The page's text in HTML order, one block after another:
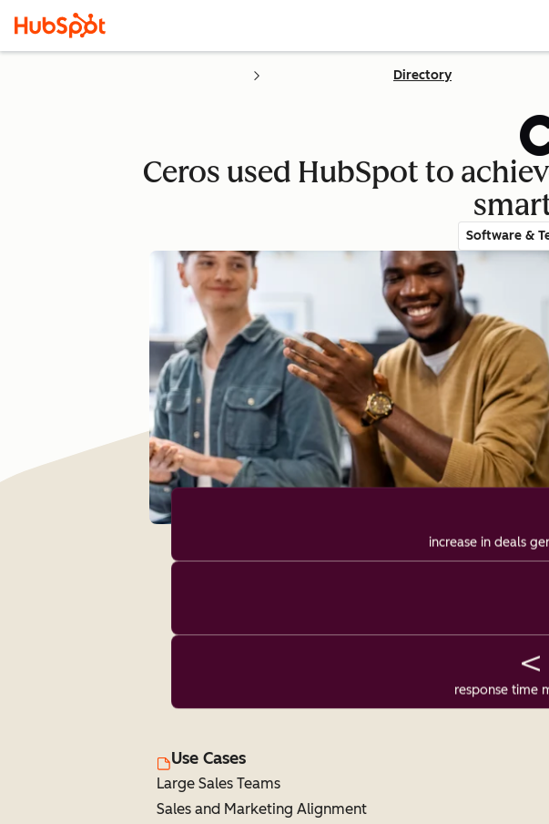
Directory
Ceros used HubSpot to
Software &
increase in deals
response time
Use Cases
Large Sales Teams
Sales and Marketing Alignment